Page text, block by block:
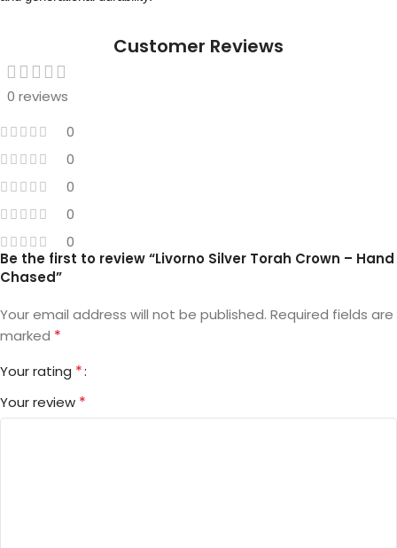
Customer Reviews
0 reviews
0
0
0
0
0
Be the first to review “Livorno Silver Torah Crown – Hand
Chased”
Your email address will not be published. Required fields are
marked *
Your rating *
Your review *